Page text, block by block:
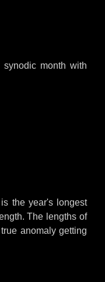
month with
the year's longest
The lengths of
anomaly getting